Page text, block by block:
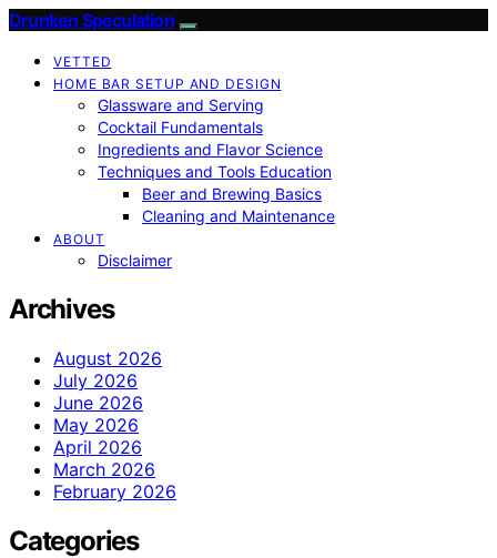
Drunken Speculation
VETTED
HOME BAR SETUP AND DESIGN
Glassware and Serving
Cocktail Fundamentals
Ingredients and Flavor Science
Techniques and Tools Education
Beer and Brewing Basics
Cleaning and Maintenance
ABOUT
Disclaimer
Archives
August 2026
July 2026
June 2026
May 2026
April 2026
March 2026
February 2026
Categories